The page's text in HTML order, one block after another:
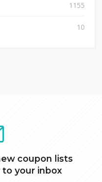
1155
10
coupon lists
your inbox